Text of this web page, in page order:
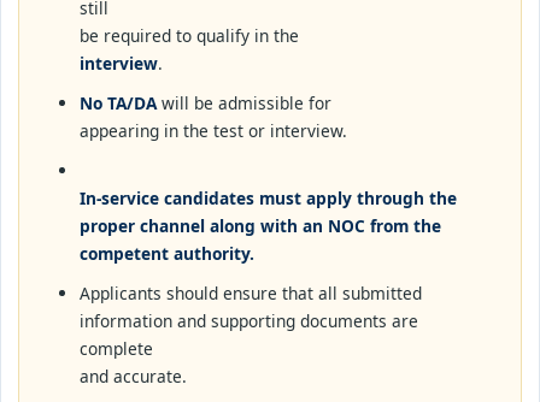
still
be required to qualify in the
interview.
No TA/DA will be admissible for
appearing in the test or interview.
In-service candidates must apply through the
proper channel along with an NOC from the
competent authority.
Applicants should ensure that all submitted
information and supporting documents are
complete
and accurate.